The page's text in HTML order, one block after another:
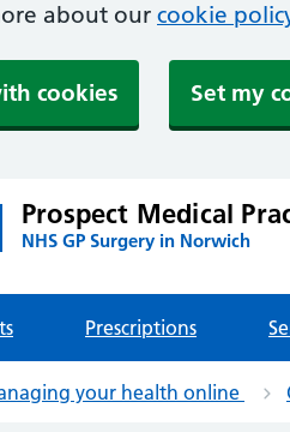
about our cookie
cookies Set my
Prospect Medical
NHS GP Surgery in Norwich
Prescriptions
your health online